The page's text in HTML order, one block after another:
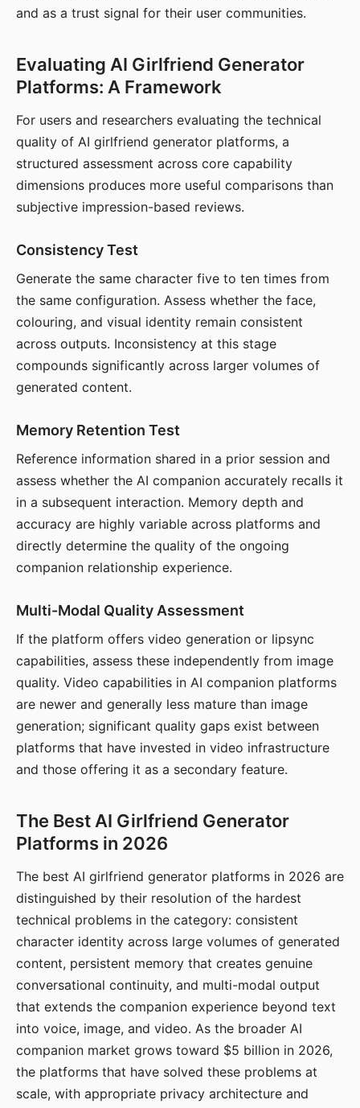
and as a trust signal for their user communities.
Evaluating AI Girlfriend Generator
Platforms: A Framework
For users and researchers evaluating the technical
quality of AI girlfriend generator platforms, a
structured assessment across core capability
dimensions produces more useful comparisons than
subjective impression-based reviews.
Consistency Test
Generate the same character five to ten times from
the same configuration. Assess whether the face,
colouring, and visual identity remain consistent
across outputs. Inconsistency at this stage
compounds significantly across larger volumes of
generated content.
Memory Retention Test
Reference information shared in a prior session and
assess whether the AI companion accurately recalls it
in a subsequent interaction. Memory depth and
accuracy are highly variable across platforms and
directly determine the quality of the ongoing
companion relationship experience.
Multi-Modal Quality Assessment
If the platform offers video generation or lipsync
capabilities, assess these independently from image
quality. Video capabilities in AI companion platforms
are newer and generally less mature than image
generation; significant quality gaps exist between
platforms that have invested in video infrastructure
and those offering it as a secondary feature.
The Best AI Girlfriend Generator
Platforms in 2026
The best AI girlfriend generator platforms in 2026 are
distinguished by their resolution of the hardest
technical problems in the category: consistent
character identity across large volumes of generated
content, persistent memory that creates genuine
conversational continuity, and multi-modal output
that extends the companion experience beyond text
into voice, image, and video. As the broader AI
companion market grows toward $5 billion in 2026,
the platforms that have solved these problems at
scale, with appropriate privacy architecture and